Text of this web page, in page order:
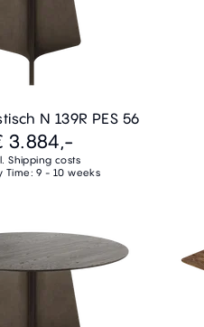
N 139R PES 56
3.884,-
Shipping costs
Time: 9 - 10 weeks